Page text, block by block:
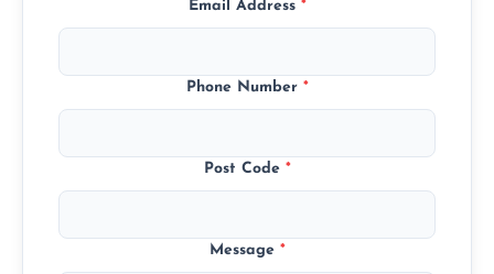
Email Address *
Phone Number *
Post Code *
Message *